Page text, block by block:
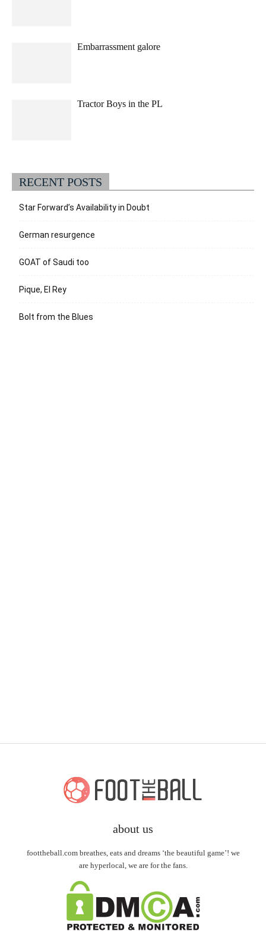
Embarrassment galore
Tractor Boys in the PL
RECENT POSTS
Star Forward’s Availability in Doubt
German resurgence
GOAT of Saudi too
Pique, El Rey
Bolt from the Blues
about us
foottheball.com breathes, eats and dreams ‘the beautiful game’! we
are hyperlocal, we are for the fans.